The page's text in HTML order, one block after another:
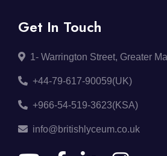
Get In Touch
1- Warrington Street, Greater
+44-79-617-90059(UK)
+966-54-519-3623(KSA)
info@britishlyceum.co.uk